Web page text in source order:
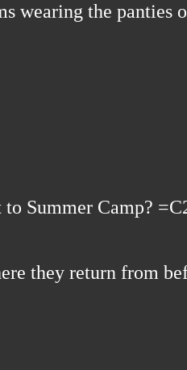
wearing the panties
to Summer Camp?
they return from